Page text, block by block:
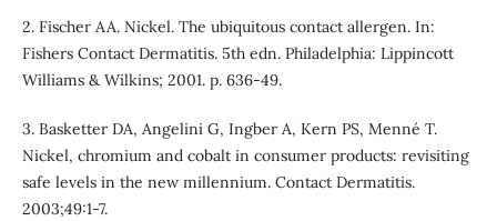
2. Fischer AA. Nickel. The ubiquitous contact allergen. In:
Fishers Contact Dermatitis. 5th edn. Philadelphia: Lippincott
Williams & Wilkins; 2001. p. 636-49.
3. Basketter DA, Angelini G, Ingber A, Kern PS, Menné T.
Nickel, chromium and cobalt in consumer products: revisiting
safe levels in the new millennium. Contact Dermatitis.
2003;49:1-7.